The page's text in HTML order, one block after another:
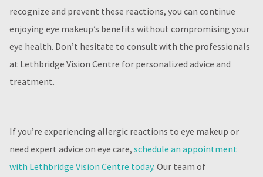
recognize and prevent these reactions, you can continue
enjoying eye makeup’s benefits without compromising your
eye health. Don’t hesitate to consult with the professionals
at Lethbridge Vision Centre for personalized advice and
treatment.
If you’re experiencing allergic reactions to eye makeup or
need expert advice on eye care, schedule an appointment
with Lethbridge Vision Centre today. Our team of